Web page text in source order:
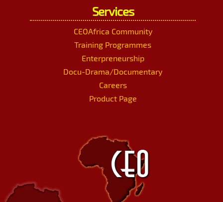
Services
CEOAfrica Community
Training Programmes
Enterpreneurship
Docu-Drama/Documentary
Careers
Product Page